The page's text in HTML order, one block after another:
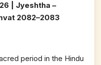
| Jyeshtha –
2082–2083
period in the Hindu